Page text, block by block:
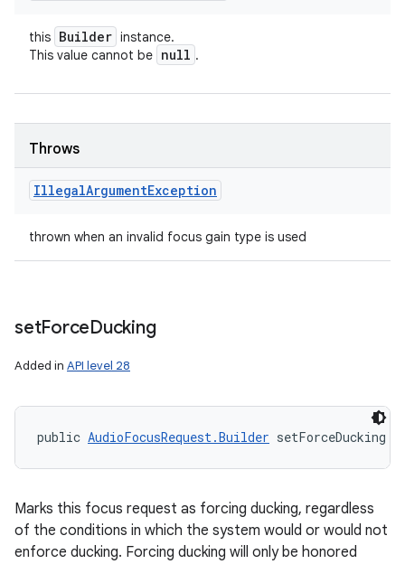
this Builder instance.
This value cannot be null .
Throws
IllegalArgumentException
thrown when an invalid focus gain type is used
setForceDucking
Added in API level 28
public AudioFocusRequest.Builder setForceDucking
Marks this focus request as forcing ducking, regardless
of the conditions in which the system would or would not
enforce ducking. Forcing ducking will only be honored